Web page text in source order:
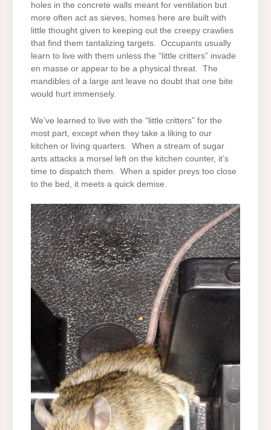
holes in the concrete walls meant for ventilation but
more often act as sieves, homes here are built with
little thought given to keeping out the creepy crawlies
that find them tantalizing targets. Occupants usually
learn to live with them unless the “little critters” invade
en masse or appear to be a physical threat. The
mandibles of a large ant leave no doubt that one bite
would hurt immensely.
We’ve learned to live with the “little critters” for the
most part, except when they take a liking to our
kitchen or living quarters. When a stream of sugar
ants attacks a morsel left on the kitchen counter, it’s
time to dispatch them. When a spider preys too close
to the bed, it meets a quick demise.